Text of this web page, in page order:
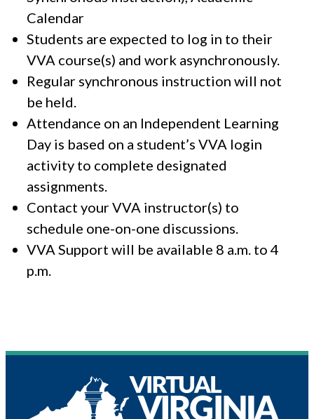
Calendar
Students are expected to log in to their
VVA course(s) and work asynchronously.
Regular synchronous instruction will not
be held.
Attendance on an Independent Learning
Day is based on a student’s VVA login
activity to complete designated
assignments.
Contact your VVA instructor(s) to
schedule one-on-one discussions.
VVA Support will be available 8 a.m. to 4
p.m.